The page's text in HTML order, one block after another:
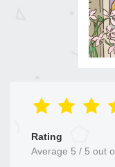
Rating
Average 5 / 5 out